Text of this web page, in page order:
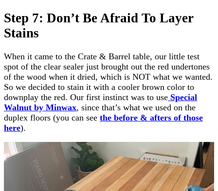
Step 7: Don’t Be Afraid To Layer
Stains
When it came to the Crate & Barrel table, our little test
spot of the clear sealer just brought out the red undertones
of the wood when it dried, which is NOT what we wanted.
So we decided to stain it with a cooler brown color to
downplay the red. Our first instinct was to use Special
Walnut by Minwax, since that’s what we used on the
duplex floors (you can see the before & afters of those
here).